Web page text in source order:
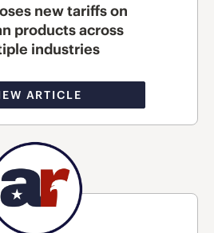
new tariffs on
products across
industries
ARTICLE